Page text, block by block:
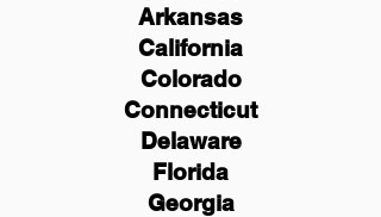
Arkansas
California
Colorado
Connecticut
Delaware
Florida
Georgia